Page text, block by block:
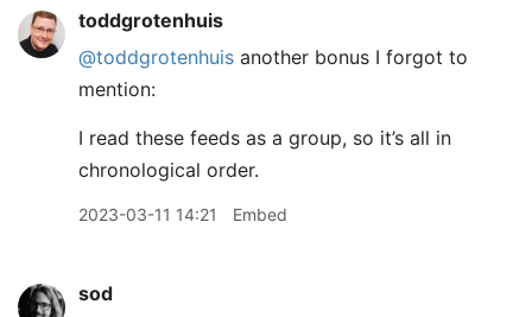
toddgrotenhuis
@toddgrotenhuis another bonus I forgot to
mention:
I read these feeds as a group, so it’s all in
chronological order.
2023-03-11 14:21 Embed
sod